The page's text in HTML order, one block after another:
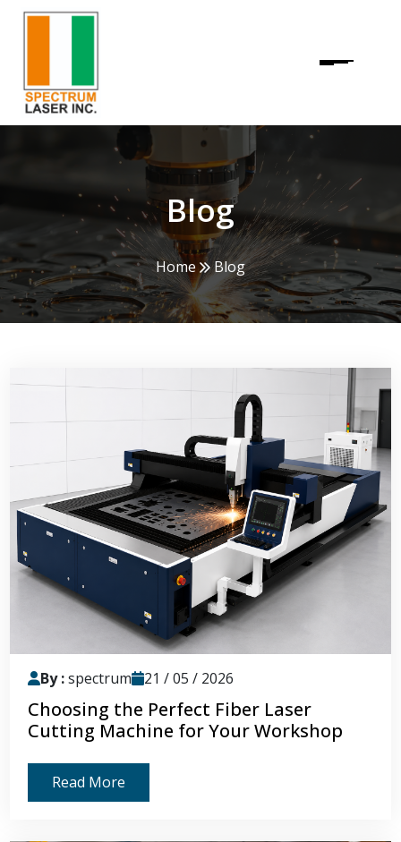
Blog
Home Blog
By :spectrum 21 / 05 / 2026
Choosing the Perfect Fiber Laser
Cutting Machine for Your Workshop
Read More